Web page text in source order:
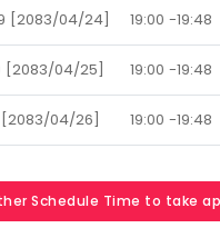
[2083/04/24] 19:00 -19:48
[2083/04/25] 19:00 -19:48
[2083/04/26] 19:00 -19:48
Schedule Time to take